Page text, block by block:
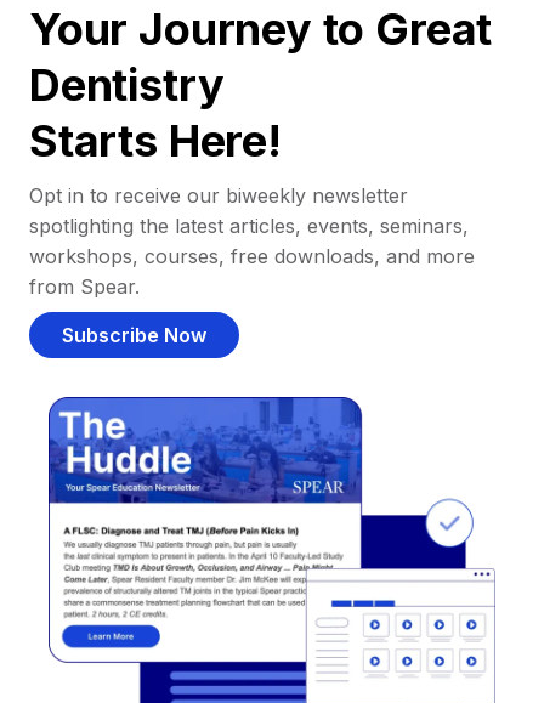
Your Journey to Great
Dentistry
Starts Here!
Opt in to receive our biweekly newsletter
spotlighting the latest articles, events, seminars,
workshops, courses, free downloads, and more
from Spear.
Subscribe Now